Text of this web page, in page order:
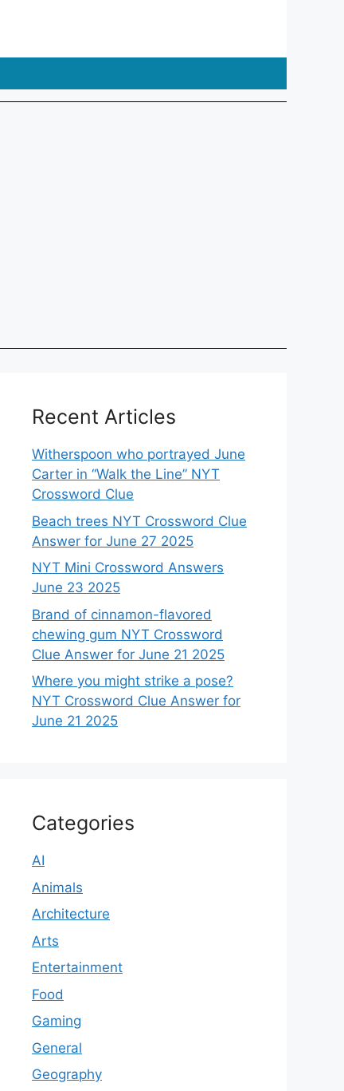
Recent Articles
Witherspoon who portrayed June
Carter in “Walk the Line” NYT
Crossword Clue
Beach trees NYT Crossword Clue
Answer for June 27 2025
NYT Mini Crossword Answers
June 23 2025
Brand of cinnamon-flavored
chewing gum NYT Crossword
Clue Answer for June 21 2025
Where you might strike a pose?
NYT Crossword Clue Answer for
June 21 2025
Categories
AI
Animals
Architecture
Arts
Entertainment
Food
Gaming
General
Geography